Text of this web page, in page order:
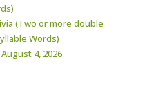
(Two or more double
Words)
4, 2026